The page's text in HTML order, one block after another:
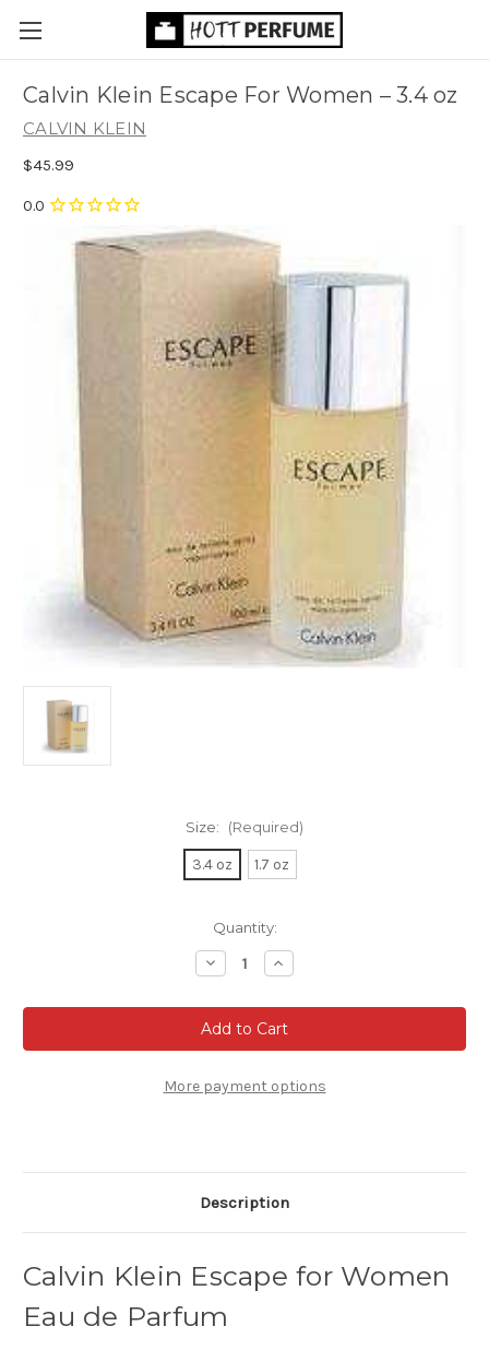
Calvin Klein Escape For Women – 3.4 oz
CALVIN KLEIN
$45.99
Size: (Required)
3.4 oz 1.7 oz
Quantity:
Decrease
Quantity
Calvin
Klein
Escape
For
Increase
Quantity
Calvin
Klein
Escape
For
More payment options
Description
Calvin Klein Escape for Women
Eau de Parfum